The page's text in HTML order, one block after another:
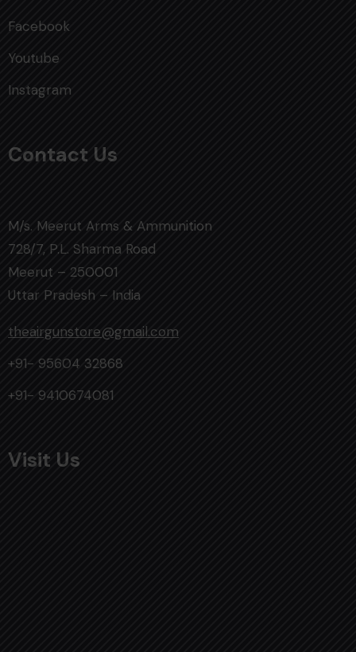
Facebook
Youtube
Instagram
Contact Us
M/s. Meerut Arms & Ammunition
728/7, P.L. Sharma Road
Meerut – 250001
Uttar Pradesh – India
theairgunstore@gmail.com
+91- 95604 32868
+91- 9410674081
Visit Us